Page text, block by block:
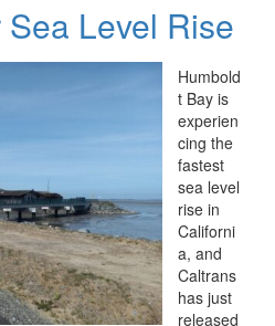
Level Rise
Humbold
t Bay is
experien
cing the
fastest
sea level
rise in
Californi
a, and
Caltrans
has just
released